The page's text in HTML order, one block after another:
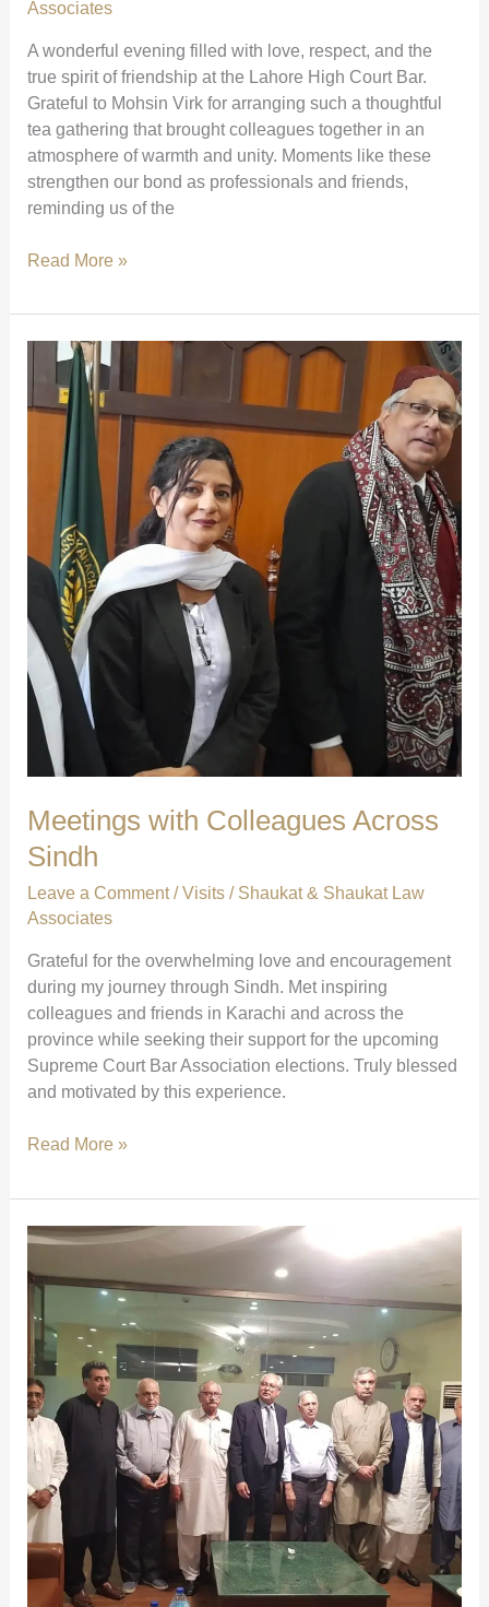
Associates
A wonderful evening filled with love, respect, and the
true spirit of friendship at the Lahore High Court Bar.
Grateful to Mohsin Virk for arranging such a thoughtful
tea gathering that brought colleagues together in an
atmosphere of warmth and unity. Moments like these
strengthen our bond as professionals and friends,
reminding us of the
A
Gathering
at
Lahore
High
Court
Read More »
Meetings with Colleagues Across
Sindh
Leave a Comment /Visits/ Shaukat & Shaukat Law
Associates
Grateful for the overwhelming love and encouragement
during my journey through Sindh. Met inspiring
colleagues and friends in Karachi and across the
province while seeking their support for the upcoming
Supreme Court Bar Association elections. Truly blessed
and motivated by this experience.
Meetings
Colleagues
Across
Sindh
Read More »